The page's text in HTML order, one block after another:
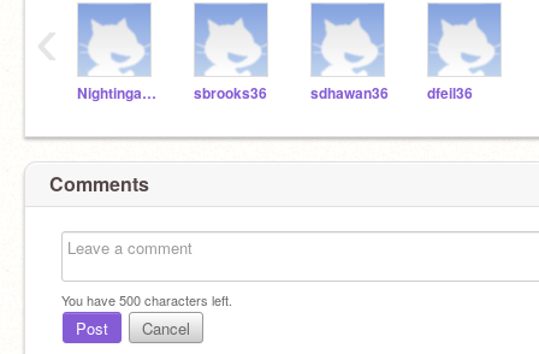
NightingaleBrosen sbrooks36 sdhawan36 dfeil36
‹
Comments
You have500characters left.
Post Cancel